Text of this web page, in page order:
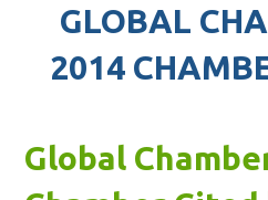
GLOBAL
2014
Global